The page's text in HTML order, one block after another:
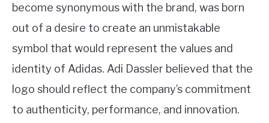
become synonymous with the brand, was born
out of a desire to create an unmistakable
symbol that would represent the values and
identity of Adidas. Adi Dassler believed that the
logo should reflect the company’s commitment
to authenticity, performance, and innovation.